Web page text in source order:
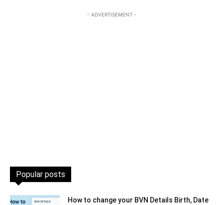
- ADVERTISEMENT -
Popular posts
How to change your BVN Details Birth, Date